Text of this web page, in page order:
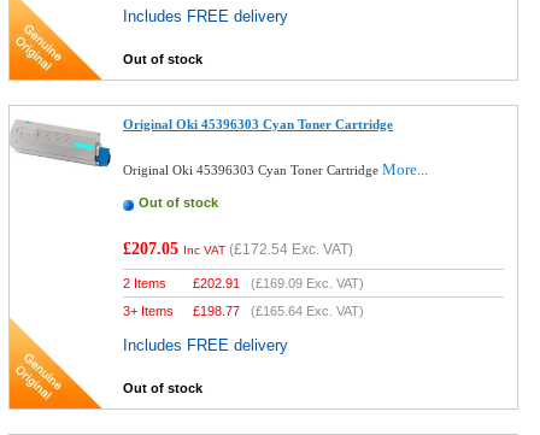
Includes FREE delivery
Out of stock
Original Oki 45396303 Cyan Toner Cartridge
Original Oki 45396303 Cyan Toner CartridgeMore...
Out of stock
£207.05 Inc VAT (£172.54 Exc. VAT)
2 Items £202.91 (£169.09 Exc. VAT)
3+ Items
£198.77 (£165.64 Exc. VAT)
Includes FREE delivery
Out of stock